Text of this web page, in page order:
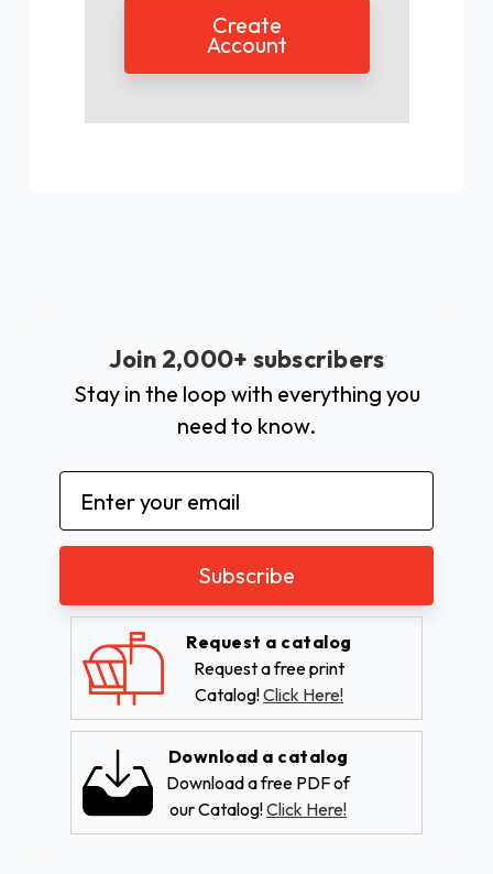
Create
Account
Join 2,000+ subscribers
Stay in the loop with everything you
need to know.
Email
Address
Request a catalog
Request a free print
Catalog!Click Here!
Download a catalog
Download a free PDF of
our Catalog!Click Here!